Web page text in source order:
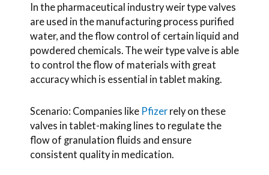
In the pharmaceutical industry weir type valves
are used in the manufacturing process purified
water, and the flow control of certain liquid and
powdered chemicals. The weir type valve is able
to control the flow of materials with great
accuracy which is essential in tablet making.
Scenario: Companies like Pfizer rely on these
valves in tablet-making lines to regulate the
flow of granulation fluids and ensure
consistent quality in medication.